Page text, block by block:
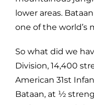
lower areas.
one of the world’s
So what did we
Division, 14,400
American 31st
Bataan, at ½